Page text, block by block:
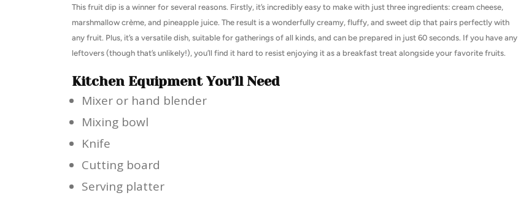
This fruit dip is a winner for several reasons. Firstly, it’s incredibly easy to make with just three ingredients: cream cheese,
marshmallow crème, and pineapple juice. The result is a wonderfully creamy, fluffy, and sweet dip that pairs perfectly with
any fruit. Plus, it’s a versatile dish, suitable for gatherings of all kinds, and can be prepared in just 60 seconds. If you have any
leftovers (though that’s unlikely!), you’ll find it hard to resist enjoying it as a breakfast treat alongside your favorite fruits.
Kitchen Equipment You’ll Need
Mixer or hand blender
Mixing bowl
Knife
Cutting board
Serving platter